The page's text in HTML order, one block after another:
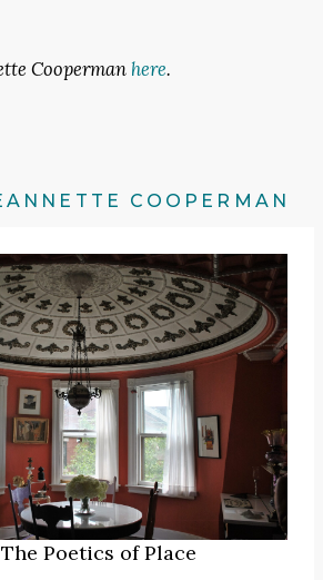
Coopermanhere.
COOPERMAN
Poetics of Place